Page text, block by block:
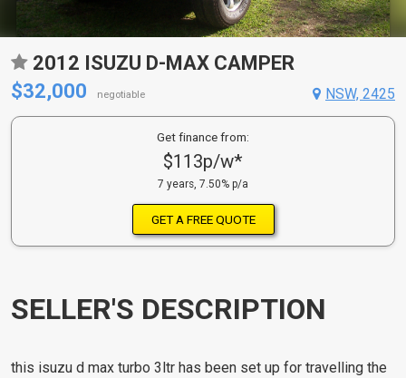
2012 ISUZU D-MAX CAMPER
$32,000
negotiable NSW, 2425
Get finance from:
$113p/w*
7 years, 7.50% p/a
GET A FREE QUOTE
SELLER'S DESCRIPTION
this isuzu d max turbo 3ltr has been set up for travelling the